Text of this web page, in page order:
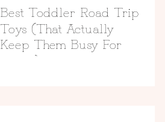
Best Toddler Road Trip
Toys (That Actually
Keep Them Busy For
Hours)